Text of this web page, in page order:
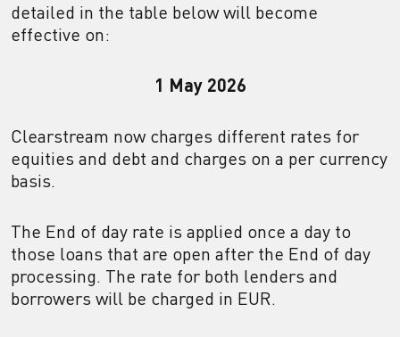
detailed in the table below will become
effective on:
1 May 2026
Clearstream now charges different rates for
equities and debt and charges on a per currency
basis.
The End of day rate is applied once a day to
those loans that are open after the End of day
processing. The rate for both lenders and
borrowers will be charged in EUR.